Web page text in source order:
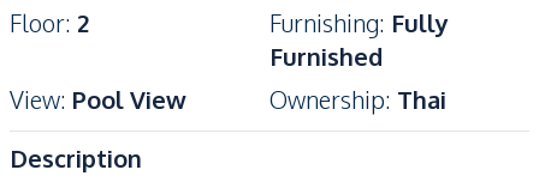
Floor: 2 Furnishing: Fully
Furnished
View: Pool View Ownership: Thai
Description